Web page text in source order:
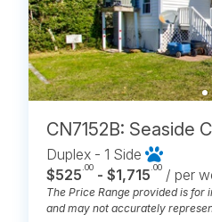
CN7152B: Seaside
Duplex - 1 Side
$525 .00 - $1,715 .00 / per
The Price Range provided is for
and may not accurately